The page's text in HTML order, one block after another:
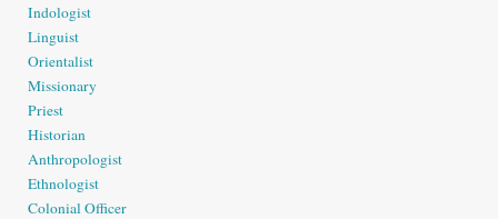
Indologist
Linguist
Orientalist
Missionary
Priest
Historian
Anthropologist
Ethnologist
Colonial Officer